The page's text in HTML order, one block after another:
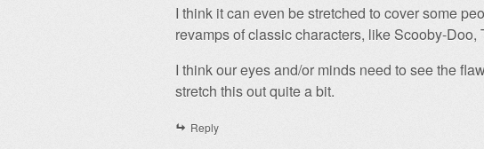
I think it can even be stretched to cover some
revamps of classic characters, like Scooby-Doo,
I think our eyes and/or minds need to see the
stretch this out quite a bit.
Reply